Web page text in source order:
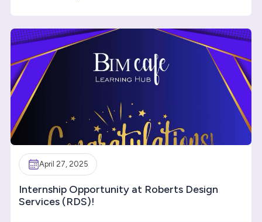
April 27, 2025
Internship Opportunity at Roberts Design
Services (RDS)!